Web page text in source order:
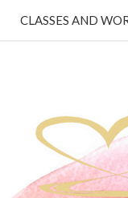
CLASSES AND